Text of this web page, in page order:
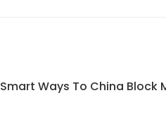
Smart Ways To China Block